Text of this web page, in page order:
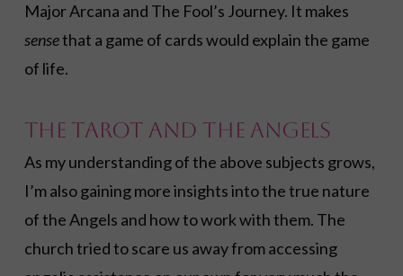
Major Arcana and The Fool’s Journey. It makes
sensethat a game of cards would explain the game
of life.
The Tarot and the Angels
As my understanding of the above subjects grows,
I’m also gaining more insights into the true nature
of the Angels and how to work with them. The
church tried to scare us away from accessing